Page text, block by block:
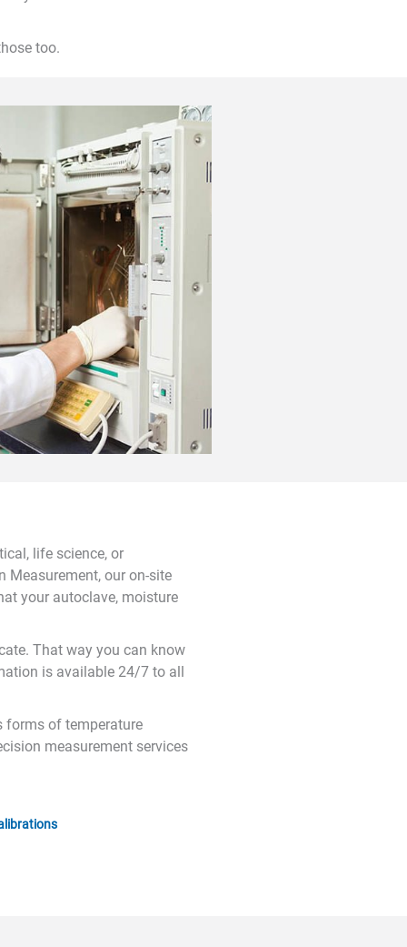
too.
life science, or
Measurement, our on-site
your autoclave, moisture
That way you can know
is available 24/7 to all
forms of temperature
measurement services